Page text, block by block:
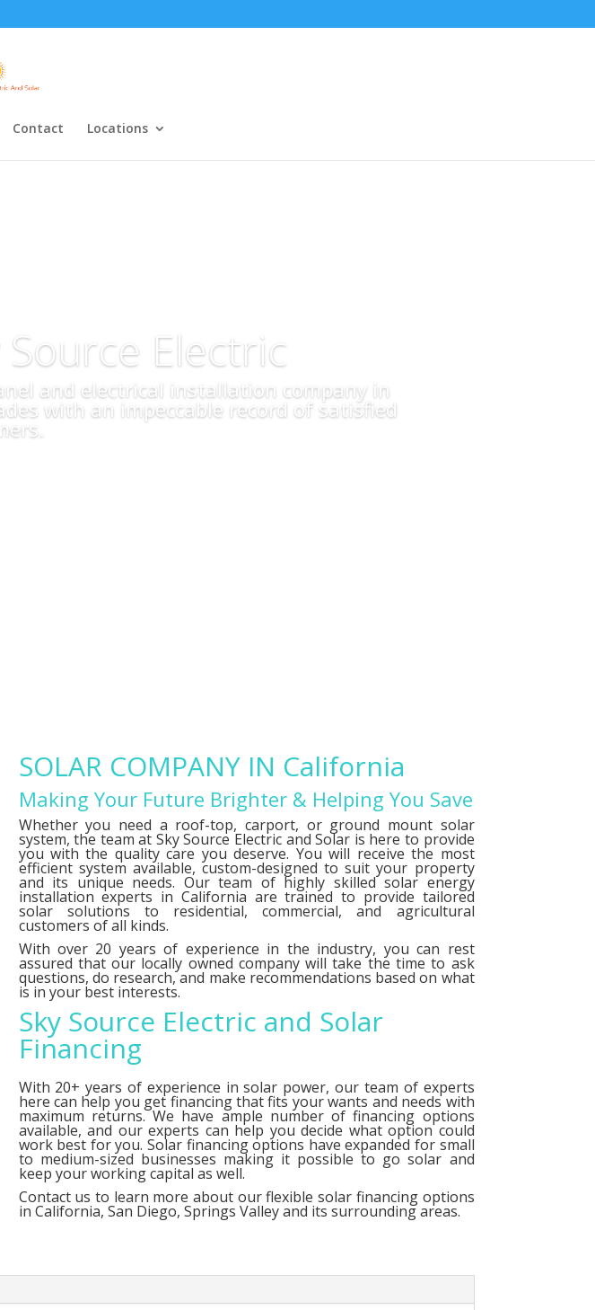
Contact Locations
Electric
and electrical installation company in
with an impeccable record of satisfied
SOLAR COMPANY IN California
Making Your Future Brighter & Helping You Save
Whether you need a roof-top, carport, or ground mount solar
system, the team at Sky Source Electric and Solar is here to provide
you with the quality care you deserve. You will receive the most
efficient system available, custom-designed to suit your property
and its unique needs. Our team of highly skilled solar energy
installation experts in California are trained to provide tailored
solar solutions to residential, commercial, and agricultural
customers of all kinds.
With over 20 years of experience in the industry, you can rest
assured that our locally owned company will take the time to ask
questions, do research, and make recommendations based on what
is in your best interests.
Sky Source Electric and Solar
Financing
With 20+ years of experience in solar power, our team of experts
here can help you get financing that fits your wants and needs with
maximum returns. We have ample number offinancing options
available, and our experts can help you decide what option could
work best for you. Solar financing options have expanded for small
to medium-sized businesses making it possible to go solar and
keep your working capital as well.
Contact us to learn more about our flexible solar financing options
in California, San Diego, Springs Valley and its surrounding areas.